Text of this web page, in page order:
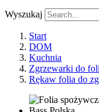
Wyszukaj
Start
DOM
Kuchnia
Zgrzewarki do
Rękaw folia do